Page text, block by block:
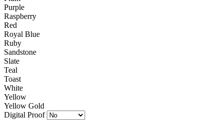
Purple
Raspberry
Red
Royal Blue
Ruby
Sandstone
Slate
Teal
Toast
White
Yellow
Yellow Gold
Digital Proof